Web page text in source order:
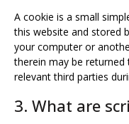
A cookie is a small
this website and stored
your computer or
therein may be
relevant third parties
3. What are